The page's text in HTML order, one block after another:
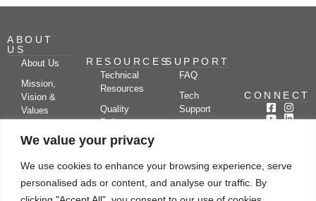
We value your privacy
We use cookies to enhance your browsing experience, serve
personalised ads or content, and analyse our traffic. By
ABOUT
US
About Us
Mission,
Vision &
Values
Partners
Kerone
Research
RESOURCES
Technical
Resources
Quality
Policy
Case
Video
SUPPORT
FAQ
Tech
Support
Blog
Drying
Applications
CONNECT
Subscribe